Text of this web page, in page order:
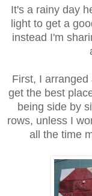
It's a rainy day
light to get a
instead I'm
First, I
get the best
being side by
rows, unless I
all the time